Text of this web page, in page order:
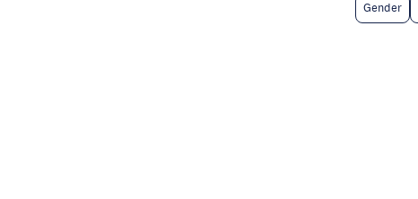
Gender